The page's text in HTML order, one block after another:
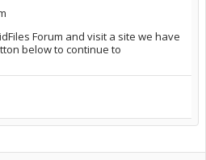
Forum and visit a site we have
below to continue to